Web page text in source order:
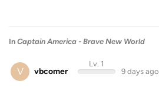
In Captain America - Brave New World
V vbcomer
Lv. 1
9 days ago